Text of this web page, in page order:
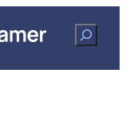
Search